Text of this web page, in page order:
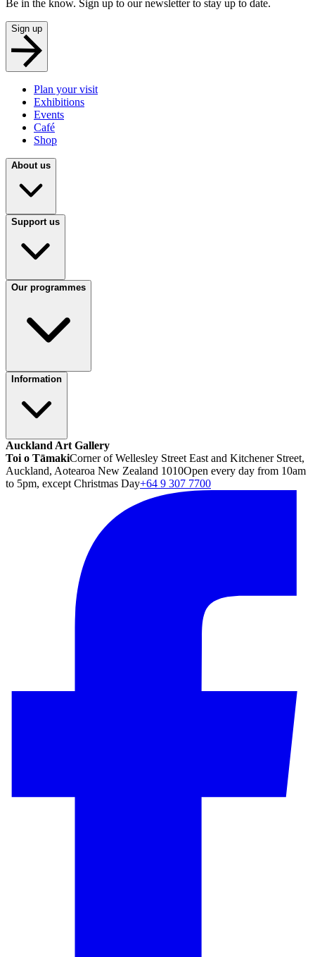
Be in the know. Sign up to our newsletter to stay up to date.
Sign up
Plan your visit
Exhibitions
Events
Café
Shop
About us
Support us
Our programmes
Information
Auckland Art Gallery
Toi o TāmakiCorner of Wellesley Street East and Kitchener Street,
Auckland, Aotearoa New Zealand 1010Open every day from 10am
to 5pm, except Christmas Day+64 9 307 7700